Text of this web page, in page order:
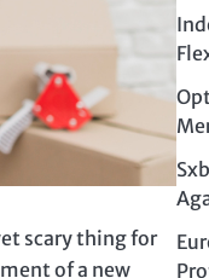
scary thing for
of a new